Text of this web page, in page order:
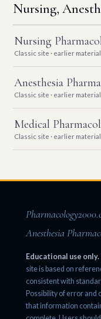
Nursing,
Nursing
Classic site · earlier material
Anesthesia
Classic site · earlier material
Medical
Classic site · earlier material
Anesthesia
Educational use only.
site is based on
consistent with
Possibility of error and
that information